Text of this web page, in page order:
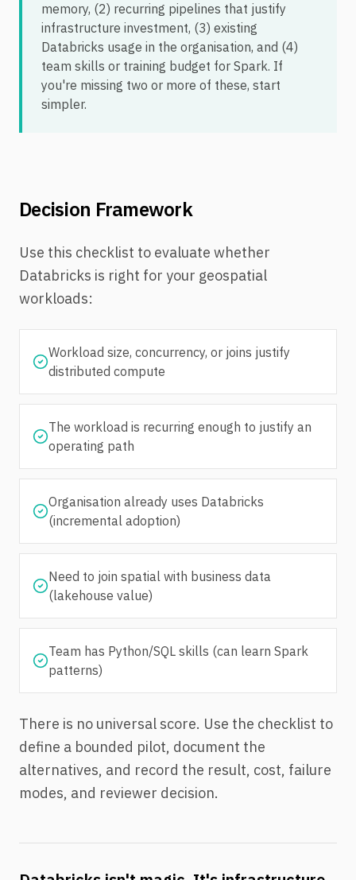
memory, (2) recurring pipelines that justify
infrastructure investment, (3) existing
Databricks usage in the organisation, and (4)
team skills or training budget for Spark. If
you're missing two or more of these, start
simpler.
Decision Framework
Use this checklist to evaluate whether
Databricks is right for your geospatial
workloads:
Workload size, concurrency, or joins justify
distributed compute
The workload is recurring enough to justify an
operating path
Organisation already uses Databricks
(incremental adoption)
Need to join spatial with business data
(lakehouse value)
Team has Python/SQL skills (can learn Spark
patterns)
There is no universal score. Use the checklist to
define a bounded pilot, document the
alternatives, and record the result, cost, failure
modes, and reviewer decision.